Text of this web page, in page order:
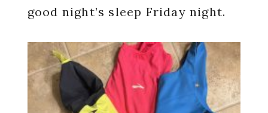
good night’s sleep Friday night.